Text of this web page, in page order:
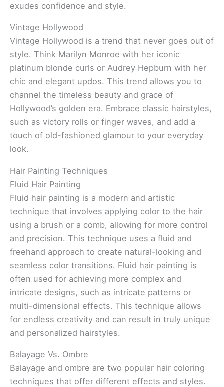
exudes confidence and style.
Vintage Hollywood
Vintage Hollywood is a trend that never goes out of
style. Think Marilyn Monroe with her iconic
platinum blonde curls or Audrey Hepburn with her
chic and elegant updos. This trend allows you to
channel the timeless beauty and grace of
Hollywood’s golden era. Embrace classic hairstyles,
such as victory rolls or finger waves, and add a
touch of old-fashioned glamour to your everyday
look.
Hair Painting Techniques
Fluid Hair Painting
Fluid hair painting is a modern and artistic
technique that involves applying color to the hair
using a brush or a comb, allowing for more control
and precision. This technique uses a fluid and
freehand approach to create natural-looking and
seamless color transitions. Fluid hair painting is
often used for achieving more complex and
intricate designs, such as intricate patterns or
multi-dimensional effects. This technique allows
for endless creativity and can result in truly unique
and personalized hairstyles.
Balayage Vs. Ombre
Balayage and ombre are two popular hair coloring
techniques that offer different effects and styles.